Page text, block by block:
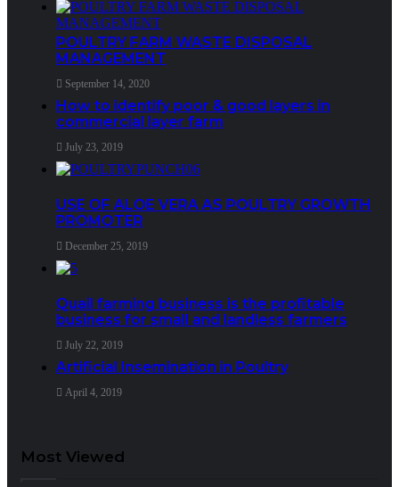
POULTRY FARM WASTE DISPOSAL
MANAGEMENT
September 14, 2020
How to identify poor & good layers in
commercial layer farm
July 23, 2019
USE OF ALOE VERA AS POULTRY GROWTH
PROMOTER
December 25, 2019
Quail farming business is the profitable
business for small and landless farmers
July 22, 2019
Artificial Insemination in Poultry
April 4, 2019
Most Viewed